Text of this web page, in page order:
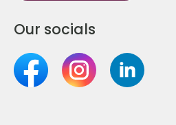
Our socials